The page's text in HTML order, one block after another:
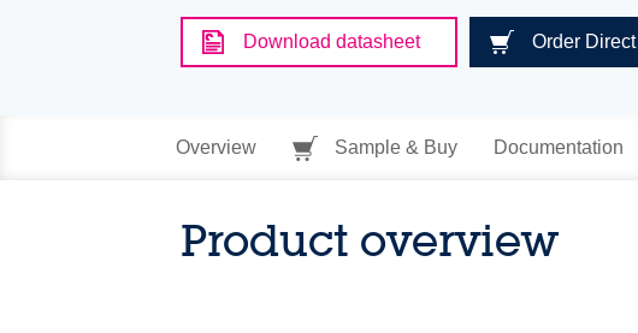
Download datasheet Order Direct
Overview Sample & Buy Documentation
Product overview